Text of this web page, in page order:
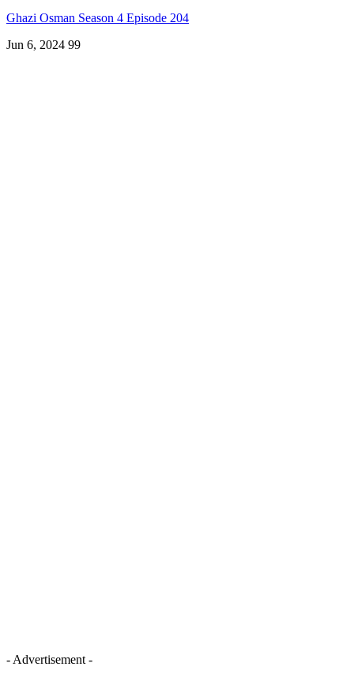
Ghazi Osman Season 4 Episode 204
Jun 6, 2024 99
- Advertisement -